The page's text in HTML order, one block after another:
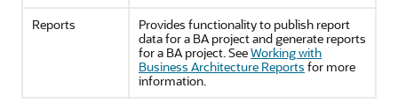
Reports
Provides functionality to publish report
data for a BA project and generate reports
for a BA project. SeeWorking with
Business Architecture Reports for more
information.